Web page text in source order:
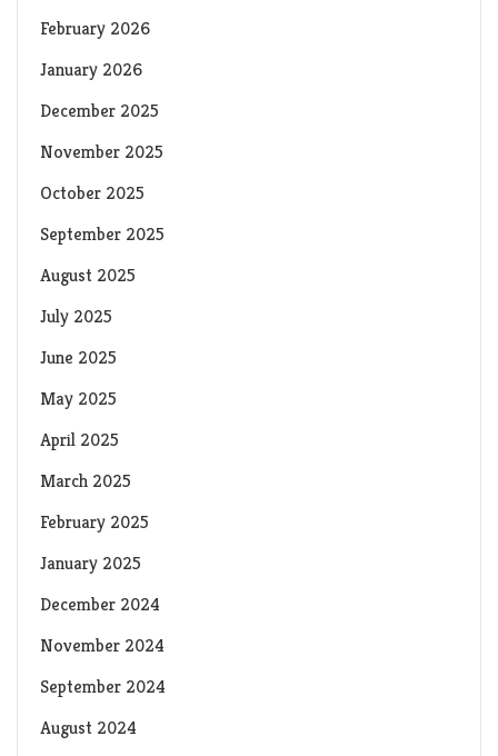
February 2026
January 2026
December 2025
November 2025
October 2025
September 2025
August 2025
July 2025
June 2025
May 2025
April 2025
March 2025
February 2025
January 2025
December 2024
November 2024
September 2024
August 2024